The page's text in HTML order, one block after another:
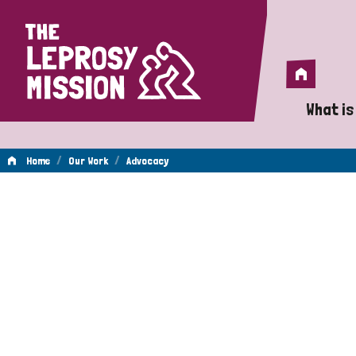
Home
Home
What
A
Home / Our Work / Advocacy